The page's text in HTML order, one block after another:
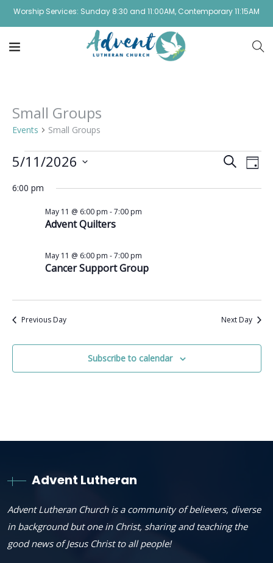
Worship Services: Sunday 8:30 and 11:00AM, Contemporary 11:15AM
Small Groups
Events Small Groups
SearchDay
5/11/2026
date.
6:00 pm
Advent Quilters
May 11 @ 6:00 pm -7:00 pm
Cancer Support Group
May 11 @ 6:00 pm -7:00 pm
Previous Day Next Day
Subscribe to calendar
Advent Lutheran
Advent Lutheran Church is a community of believers, diverse
in background but one in Christ, sharing and teaching the
good news of Jesus Christ to all people!